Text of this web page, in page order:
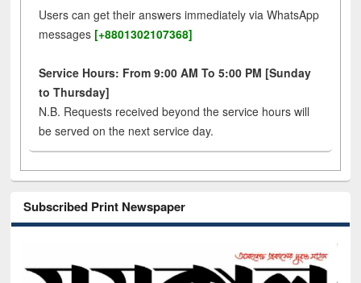
Users can get their answers immediately via WhatsApp
messages [+8801302107368]
Service Hours: From 9:00 AM To 5:00 PM [Sunday
to Thursday]
N.B. Requests received beyond the service hours will
be served on the next service day.
Subscribed Print Newspaper